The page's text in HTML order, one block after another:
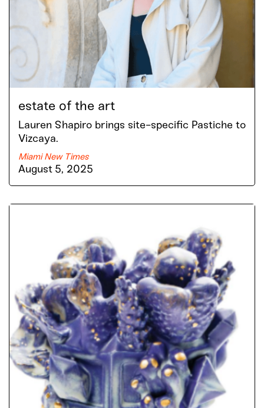
estate of the art
Lauren Shapiro brings site-specific Pastiche to
Vizcaya.
Miami New Times
August 5, 2025